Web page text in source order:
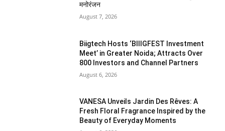
मनोरंजन
August 7, 2026
Biigtech Hosts ‘BIIIGFEST Investment
Meet’ in Greater Noida; Attracts Over
800 Investors and Channel Partners
August 6, 2026
VANESA Unveils Jardin Des Rêves: A
Fresh Floral Fragrance Inspired by the
Beauty of Everyday Moments